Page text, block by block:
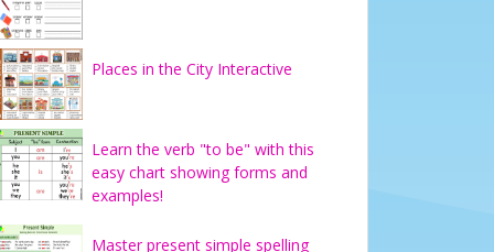
Places in the City Interactive
Learn the verb "to be" with this
easy chart showing forms and
examples!
Master present simple spelling